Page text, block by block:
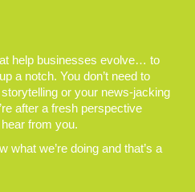
help businesses evolve… to
a notch. You don’t need to
or your news-jacking
after a fresh perspective
from you.
what we’re doing and that’s a